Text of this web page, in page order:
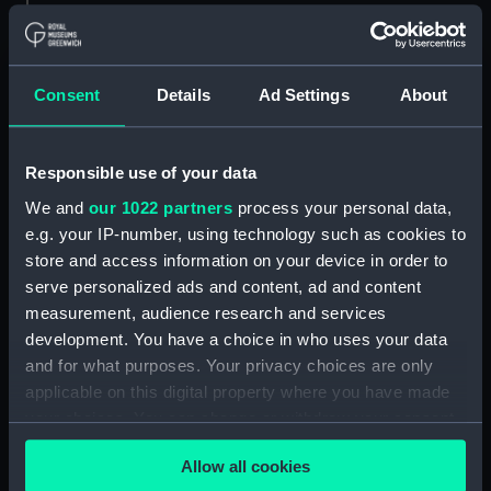
Consent Details Ad Settings About
Responsible use of your data
We and our 1022 partners process your personal data,
e.g. your IP-number, using technology such as cookies to
store and access information on your device in order to
serve personalized ads and content, ad and content
measurement, audience research and services
development. You have a choice in who uses your data
and for what purposes. Your privacy choices are only
applicable on this digital property where you have made
your choices. You can change or withdraw your consent
any time from the Cookie Declaration or by clicking on
the Privacy trigger icon.Allow all cookies
Whitehead (1970) (Technical
drawing) (NPD3092)
drawing) (NPD3093)
Whitehead (1970) (Technical
drawing) (NPD3095)
Whitehead (1970) (Technical
drawing) (NPD3096)
Centaur (1947) (Technical
drawing) (NPD3098)
drawing) (NPD3099)
Centaur (1947) (Technical